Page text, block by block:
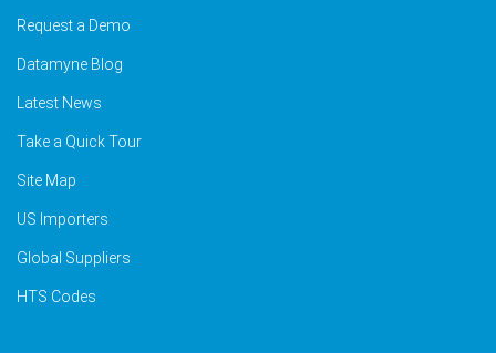
Request a Demo
Datamyne Blog
Latest News
Take a Quick Tour
Site Map
US Importers
Global Suppliers
HTS Codes